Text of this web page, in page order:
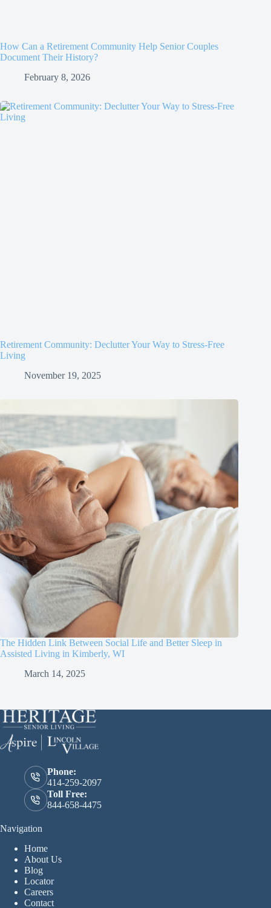
How Can a Retirement Community Help Senior Couples
Document Their History?
February 8, 2026
Retirement Community: Declutter Your Way to Stress-Free
Living
November 19, 2025
The Hidden Link Between Social Life and Better Sleep in
Assisted Living in Kimberly, WI
March 14, 2025
Phone:
414-259-2097
Toll Free:
844-658-4475
Navigation
Home
About Us
Blog
Locator
Careers
Contact